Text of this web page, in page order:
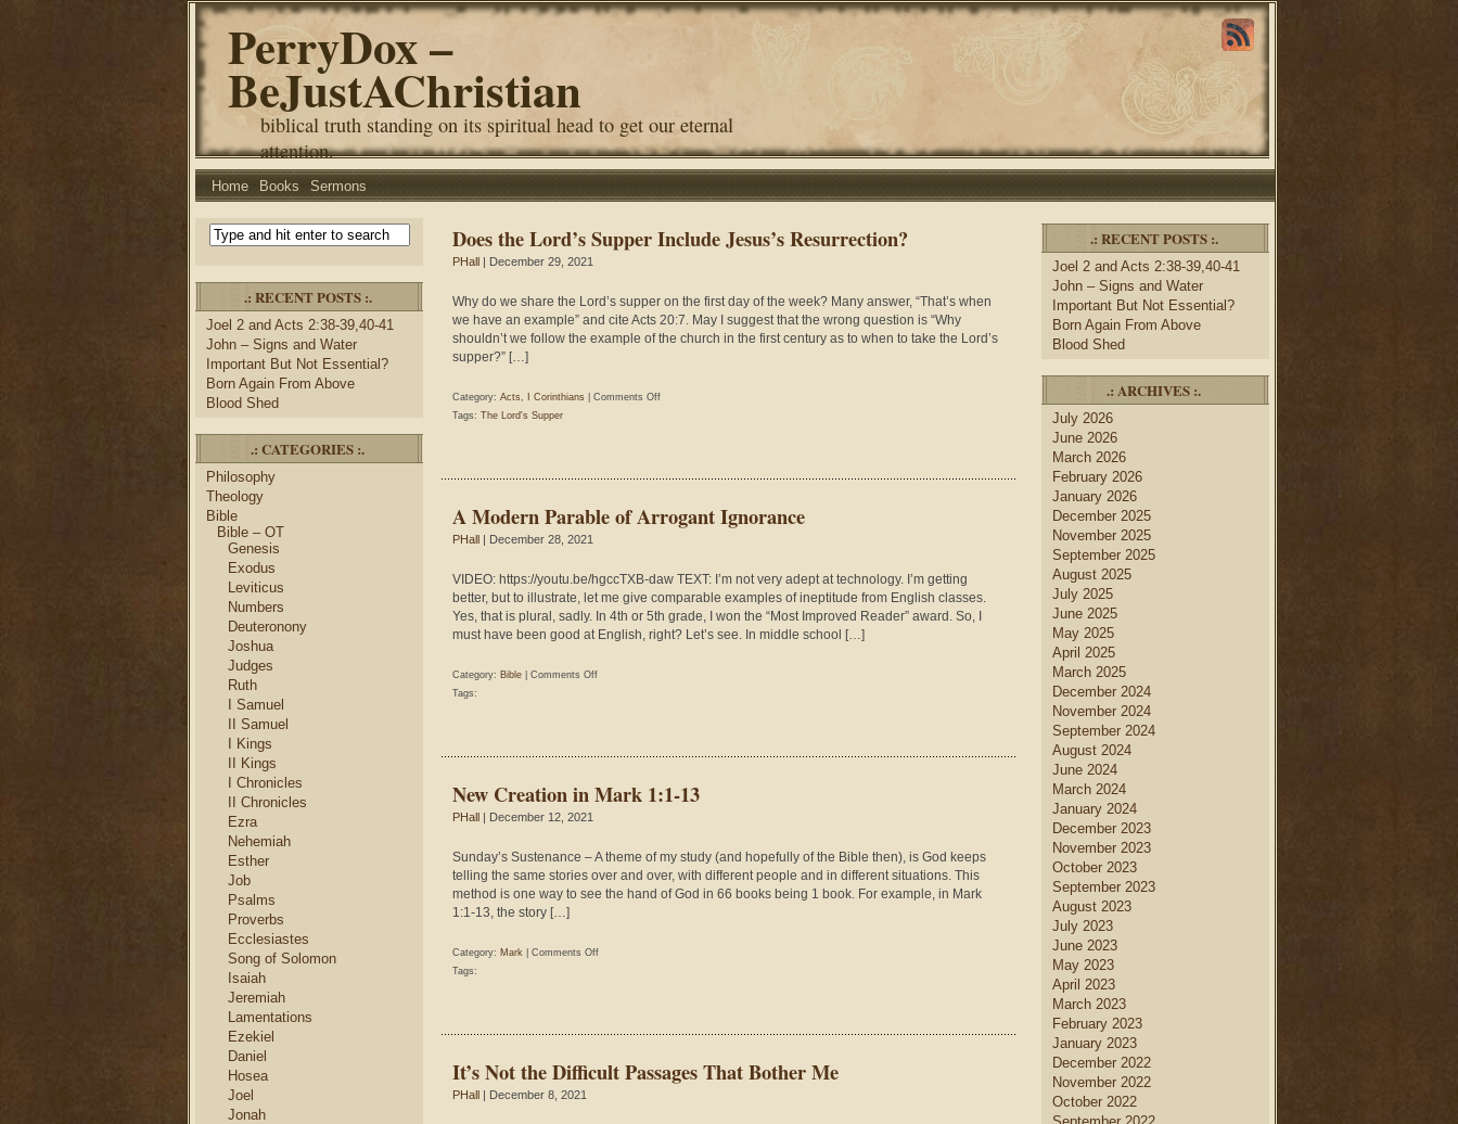
PerryDox –
BeJustAChristian
biblical truth standing on its spiritual head to get our eternal
attention.
Home Books Sermons
.: RECENT POSTS :.
Joel 2 and Acts 2:38-39,40-41
John – Signs and Water
Important But Not Essential?
Born Again From Above
Blood Shed
.: CATEGORIES :.
Philosophy
Theology
Bible
Bible – OT
Genesis
Exodus
Leviticus
Numbers
Deuteronony
Joshua
Judges
Ruth
I Samuel
II Samuel
I Kings
II Kings
I Chronicles
II Chronicles
Ezra
Nehemiah
Esther
Job
Psalms
Proverbs
Ecclesiastes
Song of Solomon
Isaiah
Jeremiah
Lamentations
Ezekiel
Daniel
Hosea
Joel
Jonah
Does the Lord’s Supper Include Jesus’s Resurrection?
PHall | December 29, 2021
Why do we share the Lord’s supper on the first day of the week? Many answer, “That’s when
we have an example” and cite Acts 20:7. May I suggest that the wrong question is “Why
shouldn’t we follow the example of the church in the first century as to when to take the Lord’s
supper?” […]
Category: Acts, I Corinthians Comments Offon
Resurrection?
Tags: The Lord's Supper
A Modern Parable of Arrogant Ignorance
PHall | December 28, 2021
VIDEO: https://youtu.be/hgccTXB-daw TEXT: I’m not very adept at technology. I’m getting
better, but to illustrate, let me give comparable examples of ineptitude from English classes.
Yes, that is plural, sadly. In 4th or 5th grade, I won the “Most Improved Reader” award. So, I
must have been good at English, right? Let’s see. In middle school […]
Category: Bible Comments Offon
Tags:
New Creation in Mark 1:1-13
PHall | December 12, 2021
Sunday’s Sustenance – A theme of my study (and hopefully of the Bible then), is God keeps
telling the same stories over and over, with different people and in different situations. This
method is one way to see the hand of God in 66 books being 1 book. For example, in Mark
1:1-13, the story […]
Category: Mark Comments Offon
Tags:
It’s Not the Difficult Passages That Bother Me
PHall | December 8, 2021
.: RECENT POSTS :.
Joel 2 and Acts 2:38-39,40-41
John – Signs and Water
Important But Not Essential?
Born Again From Above
Blood Shed
.: ARCHIVES :.
July 2026
June 2026
March 2026
February 2026
January 2026
December 2025
November 2025
September 2025
August 2025
July 2025
June 2025
May 2025
April 2025
March 2025
December 2024
November 2024
September 2024
August 2024
June 2024
March 2024
January 2024
December 2023
November 2023
October 2023
September 2023
August 2023
July 2023
June 2023
May 2023
April 2023
March 2023
February 2023
January 2023
December 2022
November 2022
October 2022